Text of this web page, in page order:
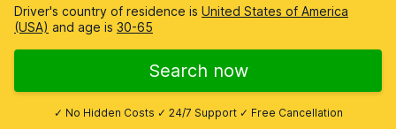
Driver's country of residence is United States of America
(USA) and age is 30-65
Search now
✓ No Hidden Costs ✓ 24/7 Support ✓ Free Cancellation